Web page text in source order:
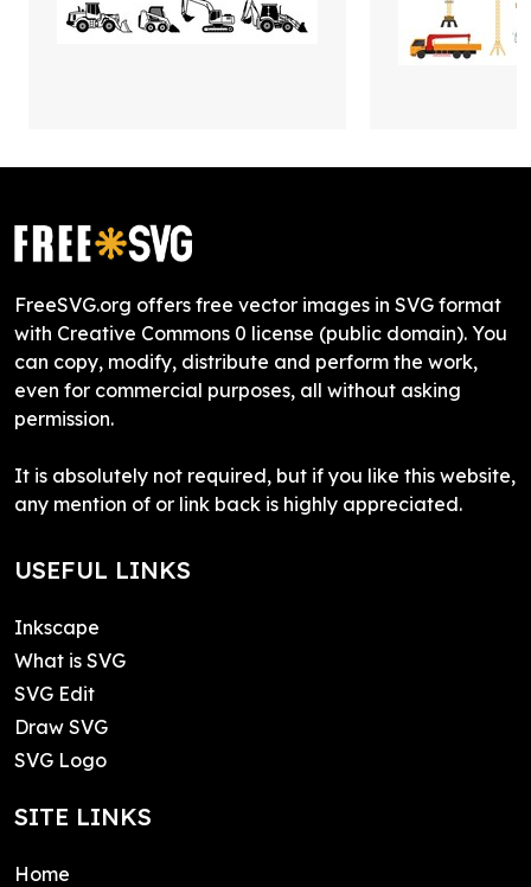
FreeSVG.org offers free vector images in SVG format
with Creative Commons 0 license (public domain). You
can copy, modify, distribute and perform the work,
even for commercial purposes, all without asking
permission.
It is absolutely not required, but if you like this website,
any mention of or link back is highly appreciated.
USEFUL LINKS
Inkscape
What is SVG
SVG Edit
Draw SVG
SVG Logo
SITE LINKS
Home